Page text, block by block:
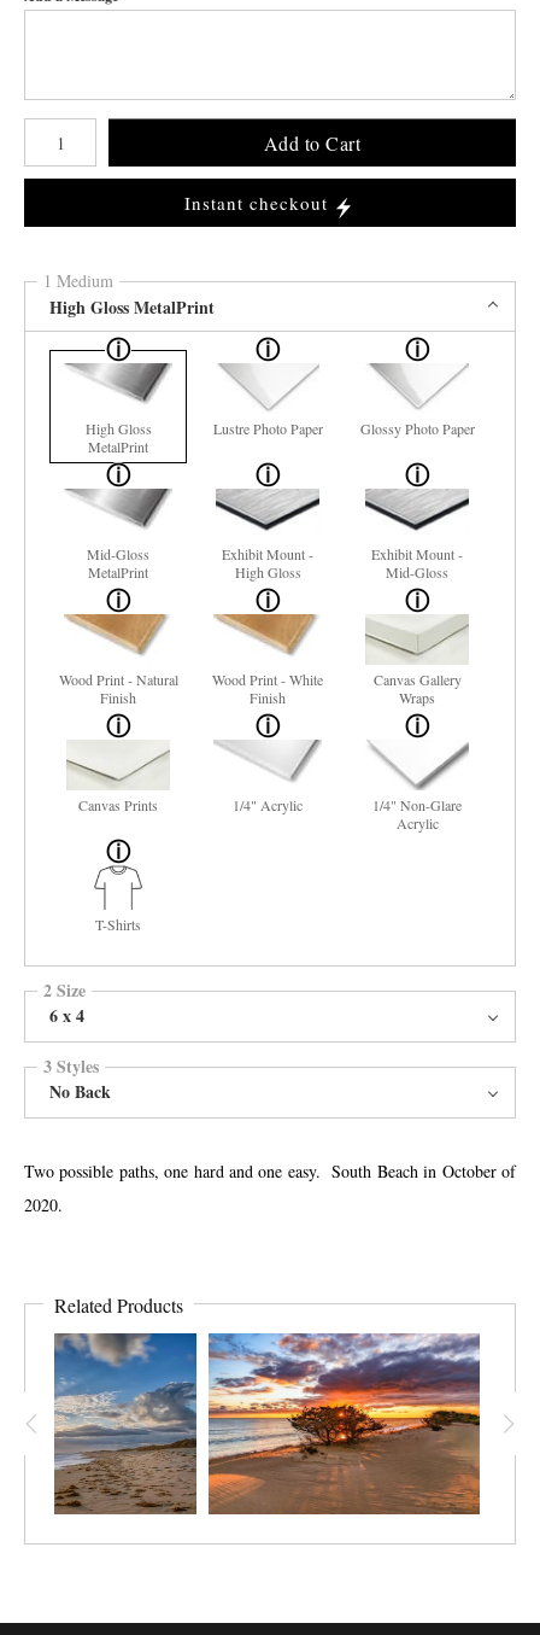
Number of product units
Add to Cart
Instant checkout
1 Medium
High Gloss MetalPrint
High Gloss
MetalPrint
Lustre Photo Paper Glossy Photo Paper
Mid-Gloss
MetalPrint
Exhibit Mount -
High Gloss
Exhibit Mount -
Mid-Gloss
Wood Print - Natural
Finish
Wood Print - White
Finish
Canvas Gallery
Wraps
Canvas Prints 1/4" Acrylic
1/4" Non-Glare
Acrylic
T-Shirts
2 Size
6 x 4
3 Styles
No Back
Two possible paths, one hard and one easy. South Beach in October of
2020.
Related Products